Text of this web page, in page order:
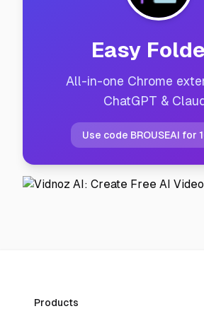
Easy
All-in-one Chrome
ChatGPT &
Use code BROUSEAI for
Products